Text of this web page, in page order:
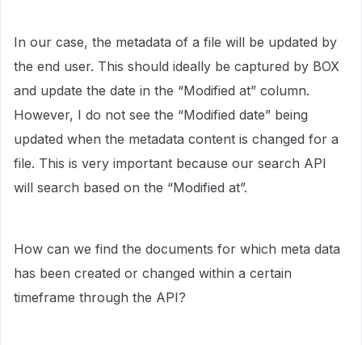
In our case, the metadata of a file will be updated by
the end user. This should ideally be captured by BOX
and update the date in the “Modified at” column.
However, I do not see the “Modified date” being
updated when the metadata content is changed for a
file. This is very important because our search API
will search based on the “Modified at”.
How can we find the documents for which meta data
has been created or changed within a certain
timeframe through the API?